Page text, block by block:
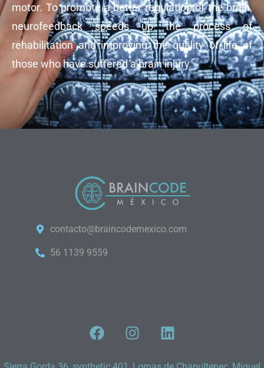
motor. To promote a better regulation of the brain,
neurofeedback speeds up the process of
rehabilitation and improving the quality of life of
those who have suffered a brain injury.
contacto@braincodemexico.com
56 1139 9559